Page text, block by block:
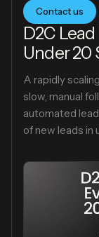
Contact us
D2C Lead
Under 20
A rapidly
slow, manual
automated
of new leads in